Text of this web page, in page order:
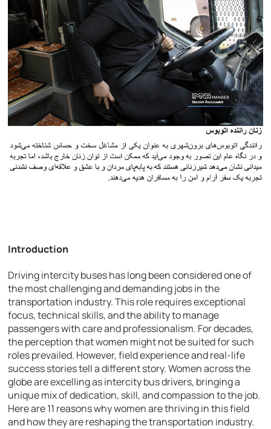
Introduction
Driving intercity buses has long been considered one of
the most challenging and demanding jobs in the
transportation industry. This role requires exceptional
focus, technical skills, and the ability to manage
passengers with care and professionalism. For decades,
the perception that women might not be suited for such
roles prevailed. However, field experience and real-life
success stories tell a different story. Women across the
globe are excelling as intercity bus drivers, bringing a
unique mix of dedication, skill, and compassion to the job.
Here are 11 reasons why women are thriving in this field
and how they are reshaping the transportation industry.